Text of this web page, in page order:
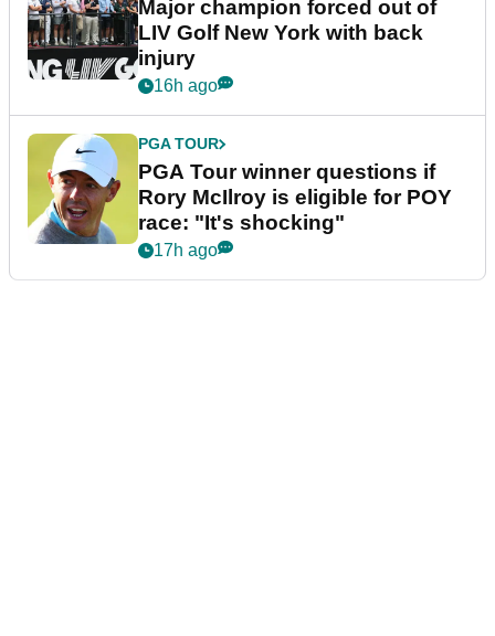
Major champion forced out of
LIV Golf New York with back
injury
16h ago
PGA TOUR
PGA Tour winner questions if
Rory McIlroy is eligible for POY
race: "It's shocking"
17h ago